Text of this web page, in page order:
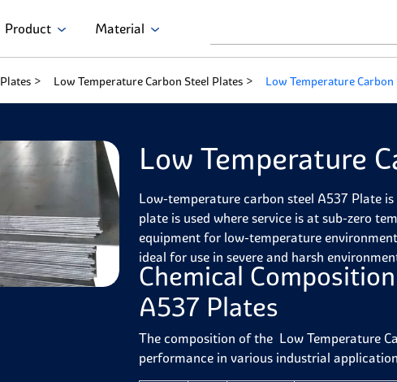
Product Material
Plates Low Temperature Carbon Steel Plates Low Temperature
Low Temperature
Low-temperature carbon steel A537 Plate
plate is used where service is at sub-zero
equipment for low-temperature
ideal for use in severe and harsh
Chemical
A537 Plates
The composition of the Low Temperature
performance in various industrial